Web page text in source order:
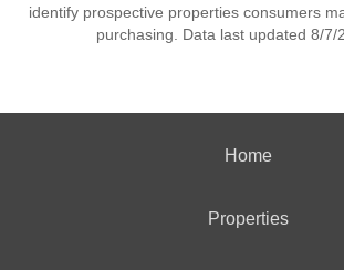
identify prospective properties consumers
purchasing. Data last updated 8/7/
Home
Properties